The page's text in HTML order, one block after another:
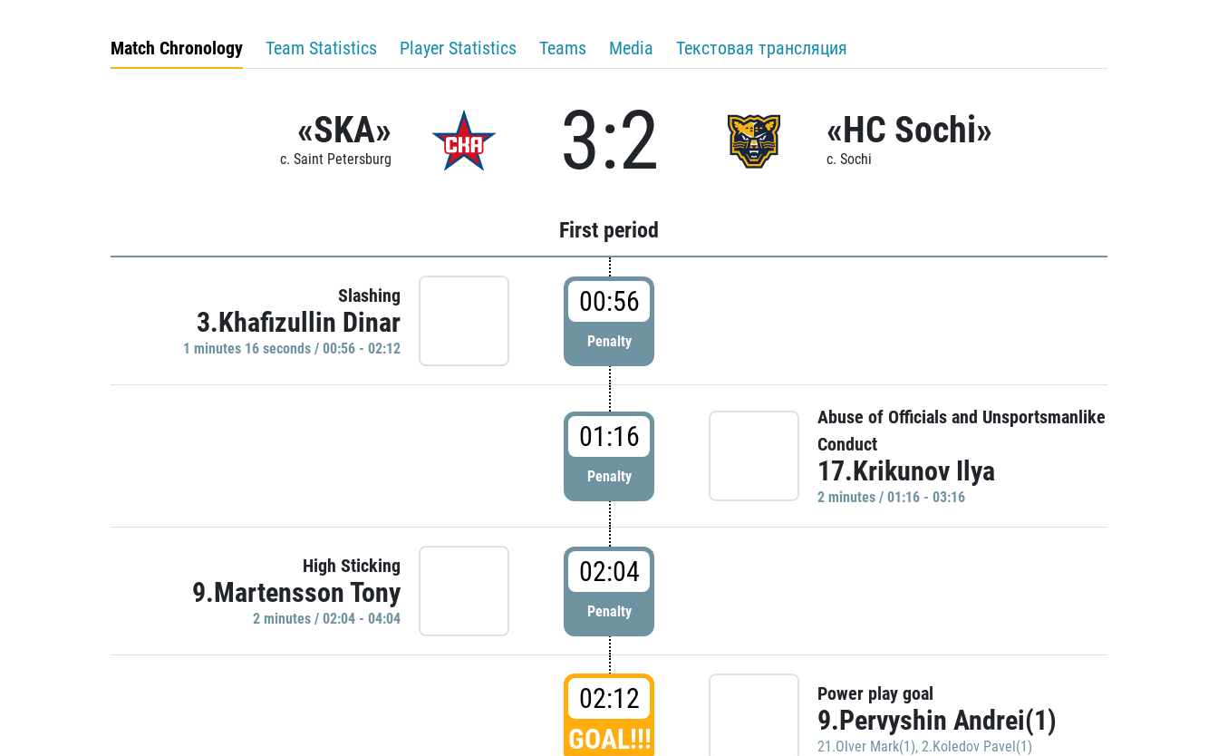
Match Chronology Team Statistics Player Statistics Teams Media Текстовая трансляция
«SKA»
c. Saint Petersburg 3:2 «HC Sochi»
c. Sochi
First period
Slashing
3.Khafizullin Dinar
1 minutes 16 seconds / 00:56 - 02:12
00:56
Penalty
01:16
Penalty
Abuse of Officials and Unsportsmanlike
Conduct
17.Krikunov Ilya
2 minutes / 01:16 - 03:16
High Sticking
9.Martensson Tony
2 minutes / 02:04 - 04:04
02:04
Penalty
02:12
GOAL!!!
Power play goal
9.Pervyshin Andrei(1)
21.Olver Mark(1), 2.Koledov Pavel(1)